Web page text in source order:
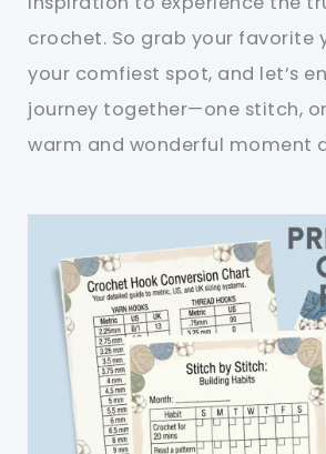
crochet. So grab your favorite
your comfiest spot, and let’s
journey together—one stitch,
warm and wonderful moment